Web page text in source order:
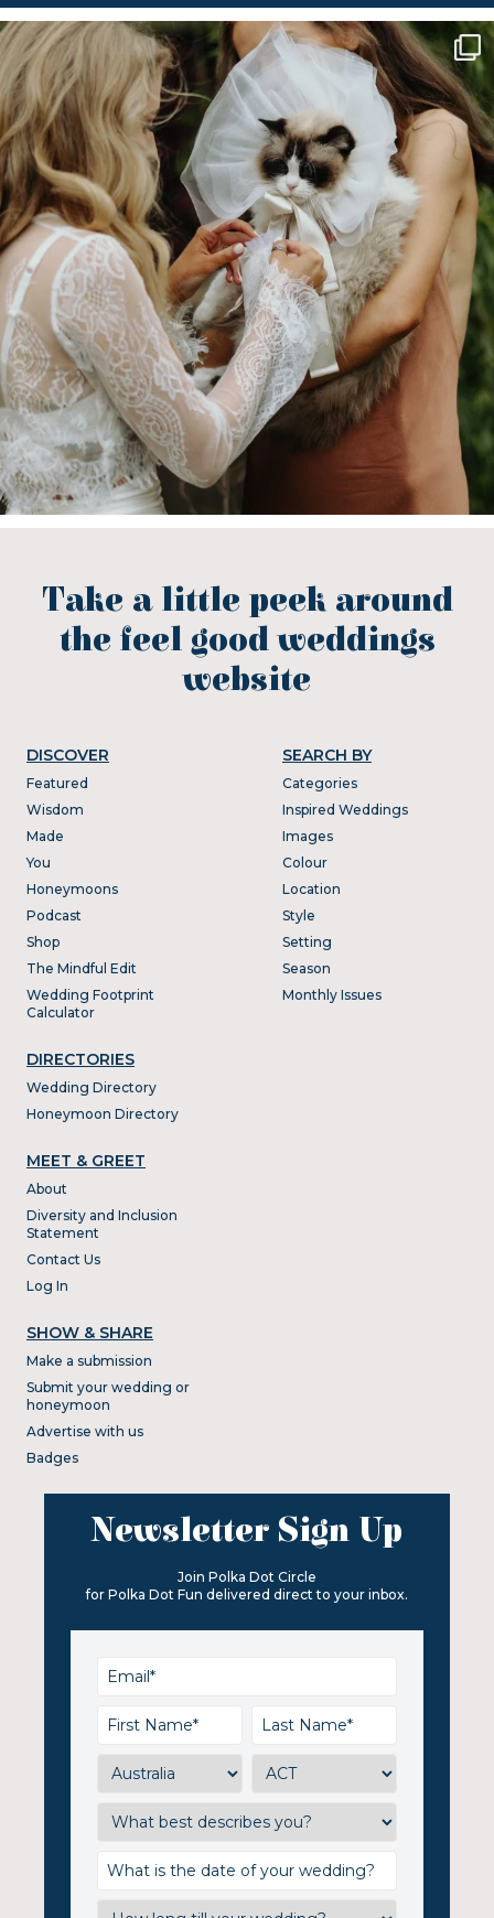
Take a little peek around
the feel good weddings
website
DISCOVER
Featured
Wisdom
Made
You
Honeymoons
Podcast
Shop
The Mindful Edit
Wedding Footprint
Calculator
DIRECTORIES
Wedding Directory
Honeymoon Directory
SEARCH BY
Categories
Inspired Weddings
Images
Colour
Location
Style
Setting
Season
Monthly Issues
MEET & GREET
About
Diversity and Inclusion
Statement
Contact Us
Log In
SHOW & SHARE
Make a submission
Submit your wedding or
honeymoon
Advertise with us
Badges
Newsletter Sign Up
Join Polka Dot Circle
for Polka Dot Fun delivered direct to your inbox.